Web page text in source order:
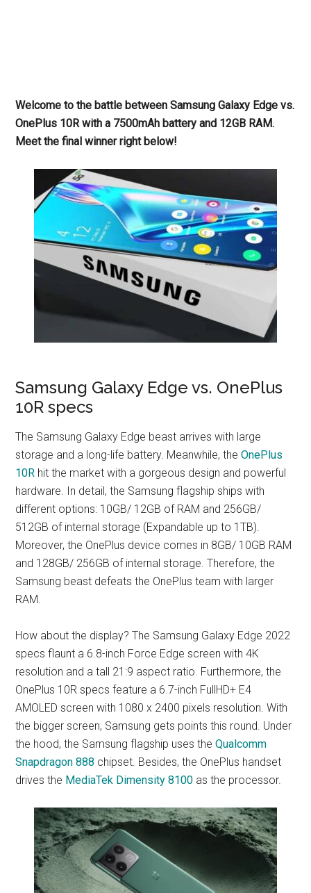
Welcome to the battle between Samsung Galaxy Edge vs.
OnePlus 10R with a 7500mAh battery and 12GB RAM.
Meet the final winner right below!
Samsung Galaxy Edge vs. OnePlus
10R specs
The Samsung Galaxy Edge beast arrives with large
storage and a long-life battery. Meanwhile, theOnePlus
10R hit the market with a gorgeous design and powerful
hardware. In detail, the Samsung flagship ships with
different options: 10GB/ 12GB of RAM and 256GB/
512GB of internal storage (Expandable up to 1TB).
Moreover, the OnePlus device comes in 8GB/ 10GB RAM
and 128GB/ 256GB of internal storage. Therefore, the
Samsung beast defeats the OnePlus team with larger
RAM.
How about the display? The Samsung Galaxy Edge 2022
specs flaunt a 6.8-inch Force Edge screen with 4K
resolution and a tall 21:9 aspect ratio. Furthermore, the
OnePlus 10R specs feature a 6.7-inch FullHD+ E4
AMOLED screen with 1080 x 2400 pixels resolution. With
the bigger screen, Samsung gets points this round. Under
the hood, the Samsung flagship uses theQualcomm
Snapdragon 888 chipset. Besides, the OnePlus handset
drives the MediaTek Dimensity 8100 as the processor.